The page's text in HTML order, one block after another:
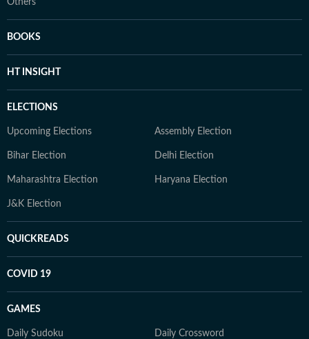
Others
BOOKS
HT INSIGHT
ELECTIONS
Upcoming Elections Assembly Election
Bihar Election Delhi Election
Maharashtra Election Haryana Election
J&K Election
QUICKREADS
COVID 19
GAMES
Daily Sudoku Daily Crossword